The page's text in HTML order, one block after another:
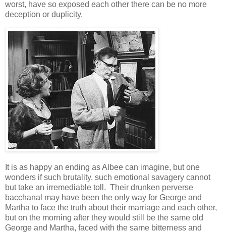
worst, have so exposed each other there can be no more
deception or duplicity.
It is as happy an ending as Albee can imagine, but one
wonders if such brutality, such emotional savagery cannot
but take an irremediable toll. Their drunken perverse
bacchanal may have been the only way for George and
Martha to face the truth about their marriage and each other,
but on the morning after they would still be the same old
George and Martha, faced with the same bitterness and